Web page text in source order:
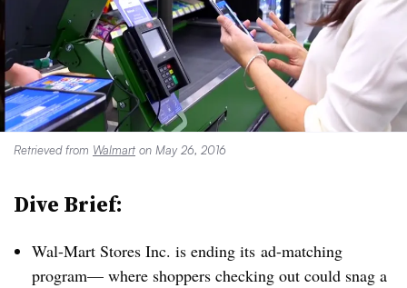
Retrieved from Walmart on May 26, 2016
Dive Brief:
Wal-Mart Stores Inc. is ending its ad-matching
program— where shoppers checking out could snag a